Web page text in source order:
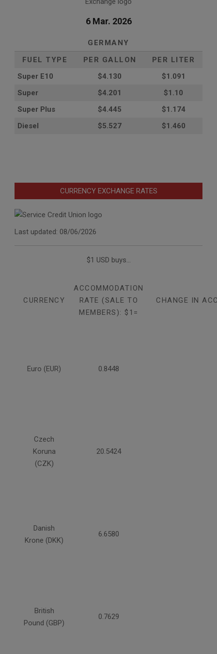
6 Mar. 2026
GERMANY
FUEL TYPE
PER GALLON
PER LITER
Super E10
$4.130
$1.091
Super
$4.201
$1.10
Super Plus
$4.445
$1.174
Diesel
$5.527 $1.460
CURRENCY EXCHANGE RATES
Last updated: 08/06/2026
$1 USD buys...
CURRENCY
ACCOMMODATION
RATE (SALE TO
MEMBERS): $1=
CHANGE IN
Euro (EUR) 0.8448
Czech
Koruna
(CZK)
20.5424
Danish
Krone (DKK)
6.6580
British
Pound (GBP)
0.7629